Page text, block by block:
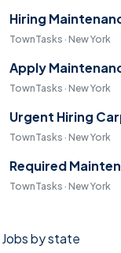
Hiring
TownTasks · New York
Apply
TownTasks · New York
Urgent Hiring
TownTasks · New York
Required
TownTasks · New York
Jobs by state